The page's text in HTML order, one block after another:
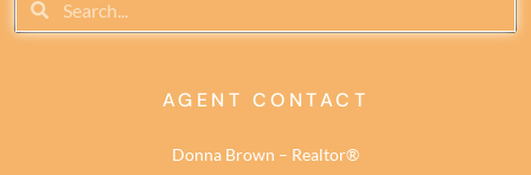
AGENT CONTACT
Donna Brown – Realtor®